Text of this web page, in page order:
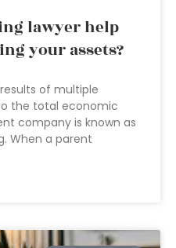
lawyer help
your assets?
of multiple
the total economic
company is known as
When a parent